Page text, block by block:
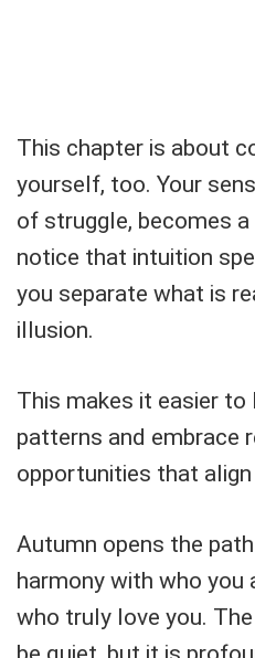
This chapter is about
yourself, too. Your
of struggle, becomes
notice that intuition
you separate what is
illusion.
This makes it easier to
patterns and embrace
opportunities that
Autumn opens the
harmony with who you
who truly love you.